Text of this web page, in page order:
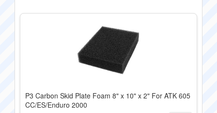
P3 Carbon Skid Plate Foam 8" x 10" x 2" For ATK 605
CC/ES/Enduro 2000